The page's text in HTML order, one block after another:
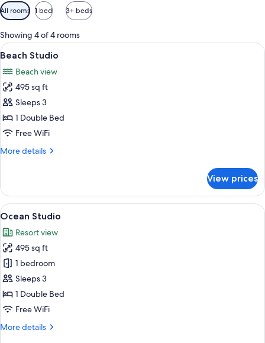
Available
filters
for
rooms
All rooms 1 bed 3+ beds
Showing 4 of 4 rooms
View
all
photos
for
Beach
Studio
A spacious room with a four-poster
3
Beach Studio
Beach view
495 sq ft
Sleeps 3
1 Double Bed
Free WiFi
More details
More
Studio
View prices
View
all
photos
for
Ocean
Studio
A spacious living room with a
4
Ocean Studio
Resort view
495 sq ft
1 bedroom
Sleeps 3
1 Double Bed
Free WiFi
More details
More